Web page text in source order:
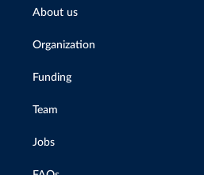
About us
Organization
Funding
Team
Jobs